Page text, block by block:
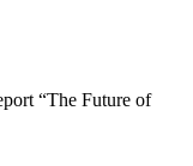
“The Future of